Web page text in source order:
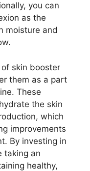
you can
as the
moisture and
skin booster
them as a part
These
the skin
which
improvements
By investing in
taking an
healthy,